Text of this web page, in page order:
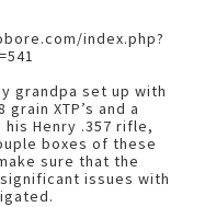
index.php?
grandpa set up with
XTP’s and a
Henry .357 rifle,
boxes of these
sure that the
issues with